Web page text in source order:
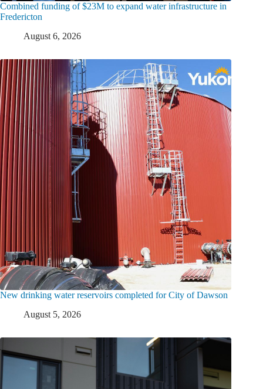
Combined funding of $23M to expand water infrastructure in
Fredericton
August 6, 2026
New drinking water reservoirs completed for City of Dawson
August 5, 2026